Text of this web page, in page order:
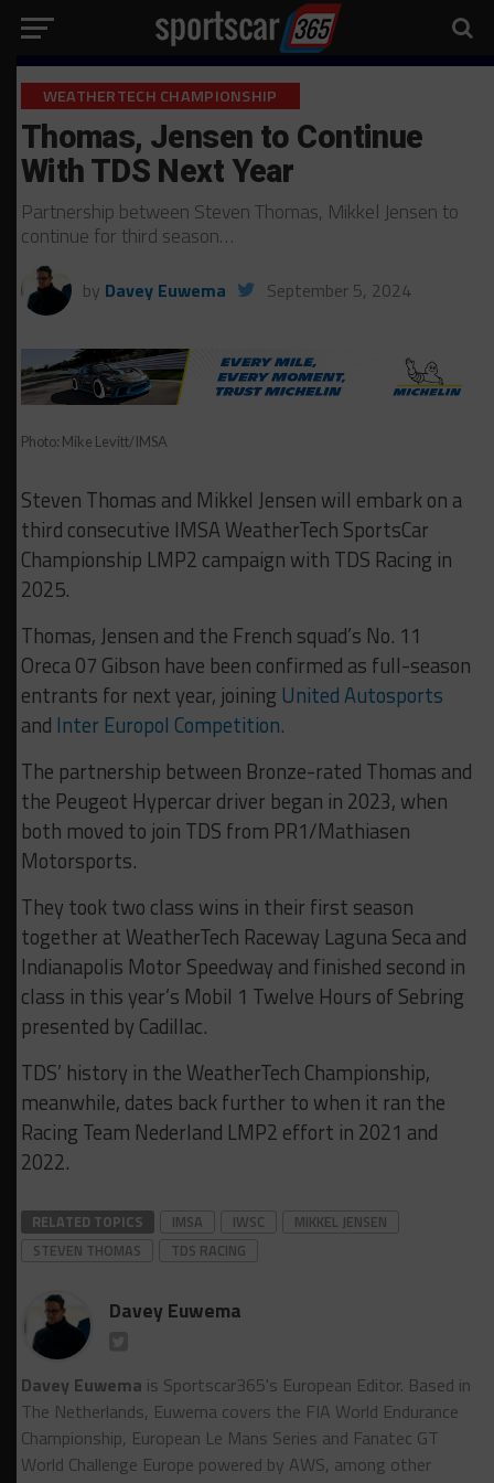
WEATHERTECH CHAMPIONSHIP
Thomas, Jensen to Continue
With TDS Next Year
Partnership between Steven Thomas, Mikkel Jensen to
continue for third season…
by Davey Euwema September 5, 2024
Photo: Mike Levitt/IMSA
Steven Thomas and Mikkel Jensen will embark on a
third consecutive IMSA WeatherTech SportsCar
Championship LMP2 campaign with TDS Racing in
2025.
Thomas, Jensen and the French squad’s No. 11
Oreca 07 Gibson have been confirmed as full-season
entrants for next year, joining United Autosports
and Inter Europol Competition.
The partnership between Bronze-rated Thomas and
the Peugeot Hypercar driver began in 2023, when
both moved to join TDS from PR1/Mathiasen
Motorsports.
They took two class wins in their first season
together at WeatherTech Raceway Laguna Seca and
Indianapolis Motor Speedway and finished second in
class in this year’s Mobil 1 Twelve Hours of Sebring
presented by Cadillac.
TDS’ history in the WeatherTech Championship,
meanwhile, dates back further to when it ran the
Racing Team Nederland LMP2 effort in 2021 and
2022.
RELATED TOPICS IMSA IWSC
MIKKEL JENSEN
STEVEN THOMAS
TDS RACING
Davey Euwema
Davey Euwema is Sportscar365's European Editor. Based in
The Netherlands, Euwema covers the FIA World Endurance
Championship, European Le Mans Series and Fanatec GT
World Challenge Europe powered by AWS, among other